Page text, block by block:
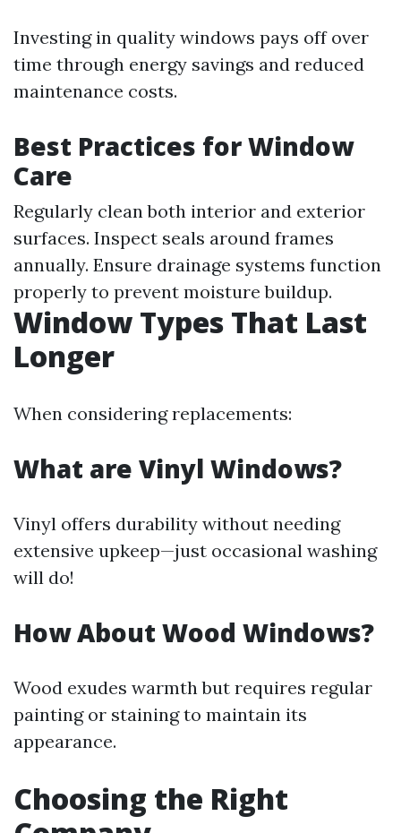
Investing in quality windows pays off over
time through energy savings and reduced
maintenance costs.
Best Practices for Window
Care
Regularly clean both interior and exterior
surfaces. Inspect seals around frames
annually. Ensure drainage systems function
properly to prevent moisture buildup.
Window Types That Last
Longer
When considering replacements:
What are Vinyl Windows?
Vinyl offers durability without needing
extensive upkeep—just occasional washing
will do!
How About Wood Windows?
Wood exudes warmth but requires regular
painting or staining to maintain its
appearance.
Choosing the Right